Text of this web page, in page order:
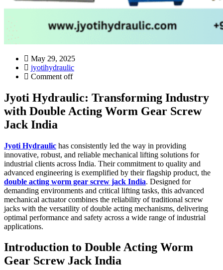
May 29, 2025
jyotihydraulic
Comment off
Jyoti Hydraulic: Transforming Industry
with Double Acting Worm Gear Screw
Jack India
Jyoti Hydraulic has consistently led the way in providing
innovative, robust, and reliable mechanical lifting solutions for
industrial clients across India. Their commitment to quality and
advanced engineering is exemplified by their flagship product, the
double acting worm gear screw jack India. Designed for
demanding environments and critical lifting tasks, this advanced
mechanical actuator combines the reliability of traditional screw
jacks with the versatility of double acting mechanisms, delivering
optimal performance and safety across a wide range of industrial
applications.
Introduction to Double Acting Worm
Gear Screw Jack India